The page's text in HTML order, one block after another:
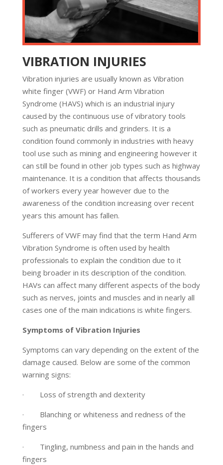
VIBRATION INJURIES
Vibration injuries are usually known as Vibration
white finger (VWF) or Hand Arm Vibration
Syndrome (HAVS) which is an industrial injury
caused by the continuous use of vibratory tools
such as pneumatic drills and grinders. It is a
condition found commonly in industries with heavy
tool use such as mining and engineering however it
can still be found in other job types such as highway
maintenance. It is a condition that affects thousands
of workers every year however due to the
awareness of the condition increasing over recent
years this amount has fallen.
Sufferers of VWF may find that the term Hand Arm
Vibration Syndrome is often used by health
professionals to explain the condition due to it
being broader in its description of the condition.
HAVs can affect many different aspects of the body
such as nerves, joints and muscles and in nearly all
cases one of the main indications is white fingers.
Symptoms of Vibration Injuries
Symptoms can vary depending on the extent of the
damage caused. Below are some of the common
warning signs:
· Loss of strength and dexterity
· Blanching or whiteness and redness of the
fingers
· Tingling, numbness and pain in the hands and
fingers